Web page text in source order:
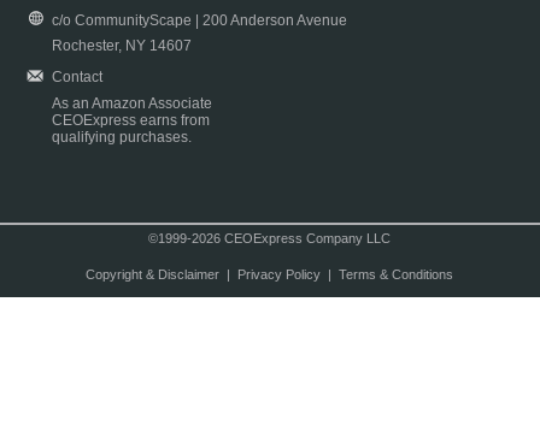
c/o CommunityScape | 200 Anderson Avenue
Rochester, NY 14607
Contact
As an Amazon Associate
CEOExpress earns from
qualifying purchases.
©1999-2026 CEOExpress Company LLC
Copyright & Disclaimer| Privacy Policy| Terms & Conditions